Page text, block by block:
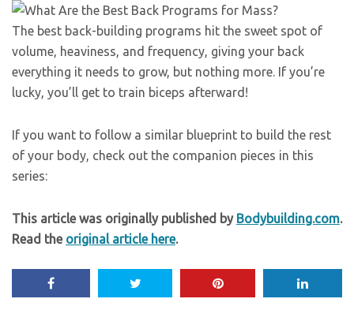
The best back-building programs hit the sweet spot of
volume, heaviness, and frequency, giving your back
everything it needs to grow, but nothing more. If you’re
lucky, you’ll get to train biceps afterward!
If you want to follow a similar blueprint to build the rest
of your body, check out the companion pieces in this
series:
This article was originally published by Bodybuilding.com.
Read the original article here.